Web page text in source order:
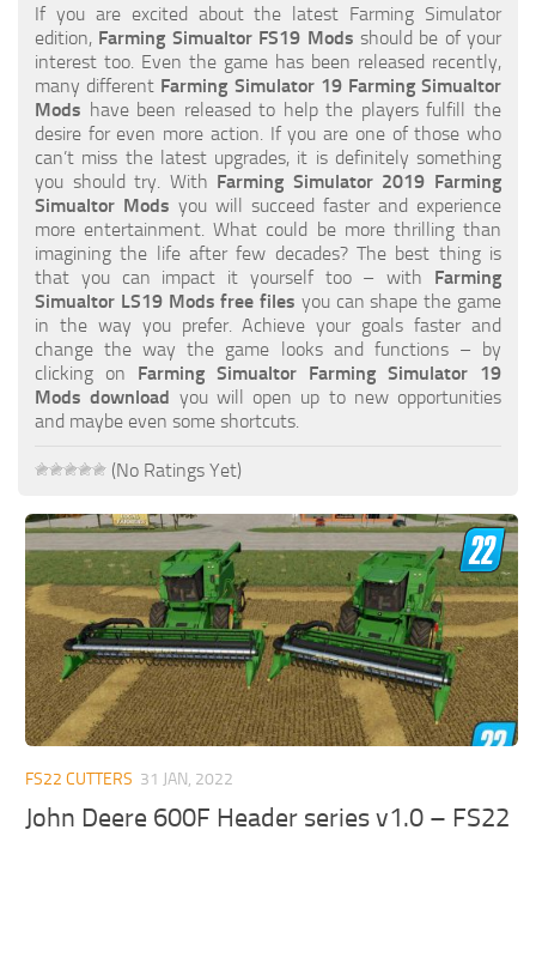
How to Create FS19 Mods
FS19 Cheat (unlimited money)
FS19: Precision Farming DLC
FS19: Alpine Farming Expansion
FS19 News
Giants Editor
FS19 FAQ
Farming Simulator 19: Best starting City
Farming Simulator 19: How to edit a Tractor?
Farming Simulator 19: Where to sell Bales?
How to sell Wood Chips in Farming Simulator 19?
Farming Simulator 19: How to reset Vehicle?
Farming Simulator 19: How to use Train?
Farming Simulator 19: How to fill Seeder?
How to buy land in Farming Simulator 19
Help
Contacts
If you are excited about the latest Farming Simulator
edition, Farming Simualtor FS19 Mods should be of your
interest too. Even the game has been released recently,
many different Farming Simulator 19 Farming Simualtor
Mods have been released to help the players fulfill the
desire for even more action. If you are one of those who
can’t miss the latest upgrades, it is definitely something
you should try. With Farming Simulator 2019 Farming
Simualtor Mods you will succeed faster and experience
more entertainment. What could be more thrilling than
imagining the life after few decades? The best thing is
that you can impact it yourself too – with Farming
Simualtor LS19 Mods free files you can shape the game
in the way you prefer. Achieve your goals faster and
change the way the game looks and functions – by
clicking on Farming Simualtor Farming Simulator 19
Mods download you will open up to new opportunities
and maybe even some shortcuts.
(No Ratings Yet)
FS22 CUTTERS 31 JAN, 2022
John Deere 600F Header series v1.0 – FS22